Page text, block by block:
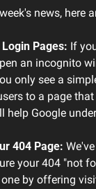
news, here
Pages: If
an incognito
only see a
to a page
help Google
404 Page:
your 404 "not
by offering